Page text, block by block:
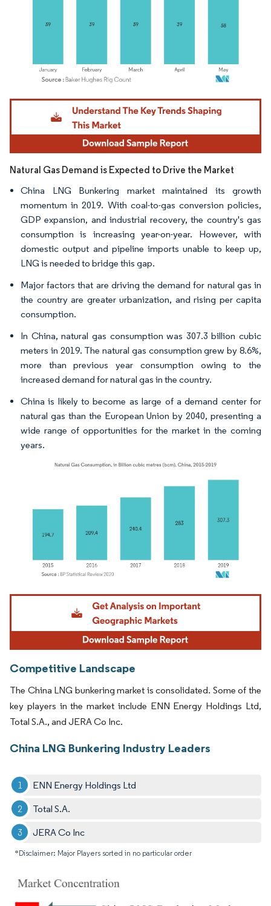
Image © Mordor Intelligence. Reuse requires attribution under CC BY 4.0.
Natural Gas Demand is Expected to Drive the Market
China LNG Bunkering market maintained its growth
momentum in 2019. With coal-to-gas conversion policies,
GDP expansion, and industrial recovery, the country's gas
consumption is increasing year-on-year. However, with
domestic output and pipeline imports unable to keep up,
LNG is needed to bridge this gap.
Major factors that are driving the demand for natural gas in
the country are greater urbanization, and rising per capita
consumption.
In China, natural gas consumption was 307.3 billion cubic
meters in 2019. The natural gas consumption grew by 8.6%,
more than previous year consumption owing to the
increased demand for natural gas in the country.
China is likely to become as large of a demand center for
natural gas than the European Union by 2040, presenting a
wide range of opportunities for the market in the coming
years.
Image © Mordor Intelligence. Reuse requires attribution under CC BY 4.0.
Competitive Landscape
The China LNG bunkering market is consolidated. Some of the
key players in the market include ENN Energy Holdings Ltd,
Total S.A., and JERA Co Inc.
China LNG Bunkering Industry Leaders
ENN Energy Holdings Ltd
Total S.A.
JERA Co Inc
*Disclaimer: Major Players sorted in no particular order